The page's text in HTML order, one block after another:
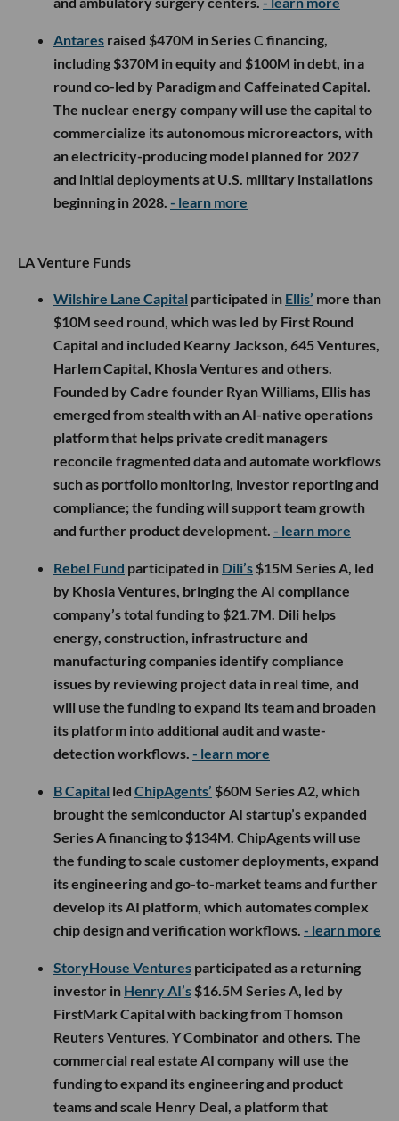
Antares raised $470M in Series C financing,
including $370M in equity and $100M in debt, in a
round co-led by Paradigm and Caffeinated Capital.
The nuclear energy company will use the capital to
commercialize its autonomous microreactors, with
an electricity-producing model planned for 2027
and initial deployments at U.S. military installations
beginning in 2028. - learn more
LA Venture Funds
Wilshire Lane Capital participated in Ellis’ more than
$10M seed round, which was led by First Round
Capital and included Kearny Jackson, 645 Ventures,
Harlem Capital, Khosla Ventures and others.
Founded by Cadre founder Ryan Williams, Ellis has
emerged from stealth with an AI-native operations
platform that helps private credit managers
reconcile fragmented data and automate workflows
such as portfolio monitoring, investor reporting and
compliance; the funding will support team growth
and further product development. - learn more
Rebel Fund participated in Dili’s $15M Series A, led
by Khosla Ventures, bringing the AI compliance
company’s total funding to $21.7M. Dili helps
energy, construction, infrastructure and
manufacturing companies identify compliance
issues by reviewing project data in real time, and
will use the funding to expand its team and broaden
its platform into additional audit and waste-
detection workflows. - learn more
B Capital led ChipAgents’ $60M Series A2, which
brought the semiconductor AI startup’s expanded
Series A financing to $134M. ChipAgents will use
the funding to scale customer deployments, expand
its engineering and go-to-market teams and further
develop its AI platform, which automates complex
chip design and verification workflows. - learn more
StoryHouse Ventures participated as a returning
investor in Henry AI’s $16.5M Series A, led by
FirstMark Capital with backing from Thomson
Reuters Ventures, Y Combinator and others. The
commercial real estate AI company will use the
funding to expand its engineering and product
teams and scale Henry Deal, a platform that